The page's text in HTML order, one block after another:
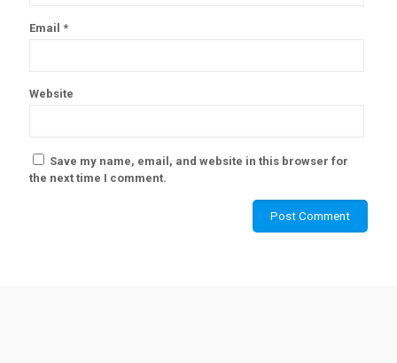
Email *
Website
Save my name, email, and website in this browser for
the next time I comment.